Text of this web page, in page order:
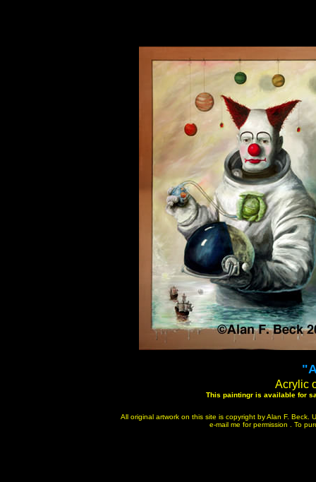
Acrylic
This paintingr is available for
All original artwork on this site is copyright by Alan F.
e-mail me for permission . To